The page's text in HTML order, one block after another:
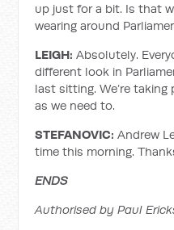
up just for a bit. Is that
wearing around
LEIGH:Absolutely.
different look in
last sitting. We’re
as we need to.
STEFANOVIC:Andrew
time this morning.
ENDS
Authorised by Paul